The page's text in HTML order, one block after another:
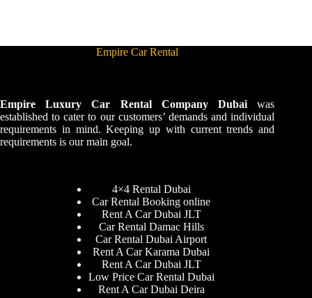
Empire Car Rental
Empire Luxury Car Rental Company Dubai was
established to cater to our customers’ demands and individual
requirements in mind. Keeping up with current trends and
requirements is our main goal.
4×4 Rental Dubai
Car Rental Booking online
Rent A Car Dubai JLT
Car Rental Damac Hills
Car Rental Dubai Airport
Rent A Car Karama Dubai
Rent A Car Dubai JLT
Low Price Car Rental Dubai
Rent A Car Dubai Deira